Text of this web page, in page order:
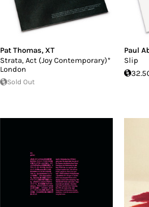
Pat Thomas,XT
Strata, Act (Joy Contemporary)*
London
Sold Out
Paul
Slip